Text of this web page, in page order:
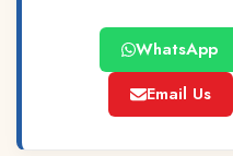
WhatsApp
Email Us